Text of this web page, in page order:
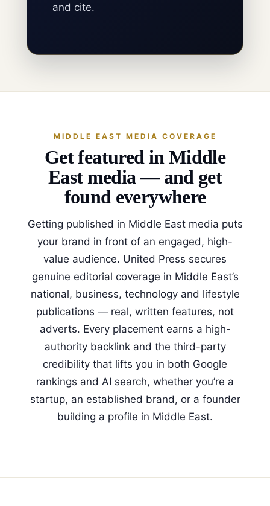
and cite.
MIDDLE EAST MEDIA COVERAGE
Get featured in Middle
East media — and get
found everywhere
Getting published in Middle East media puts
your brand in front of an engaged, high-
value audience. United Press secures
genuine editorial coverage in Middle East’s
national, business, technology and lifestyle
publications — real, written features, not
adverts. Every placement earns a high-
authority backlink and the third-party
credibility that lifts you in both Google
rankings and AI search, whether you’re a
startup, an established brand, or a founder
building a profile in Middle East.